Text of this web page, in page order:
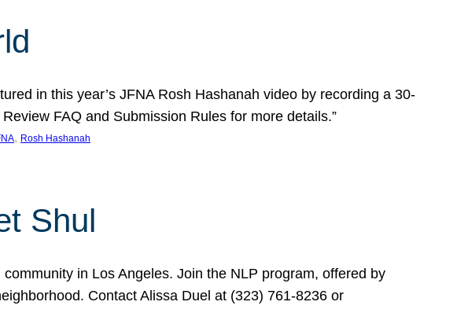
in this year’s JFNA Rosh Hashanah video by recording a 30-
FAQ and Submission Rules for more details.”
, Rosh Hashanah
Shul
in Los Angeles. Join the NLP program, offered by
Contact Alissa Duel at (323) 761-8236 or